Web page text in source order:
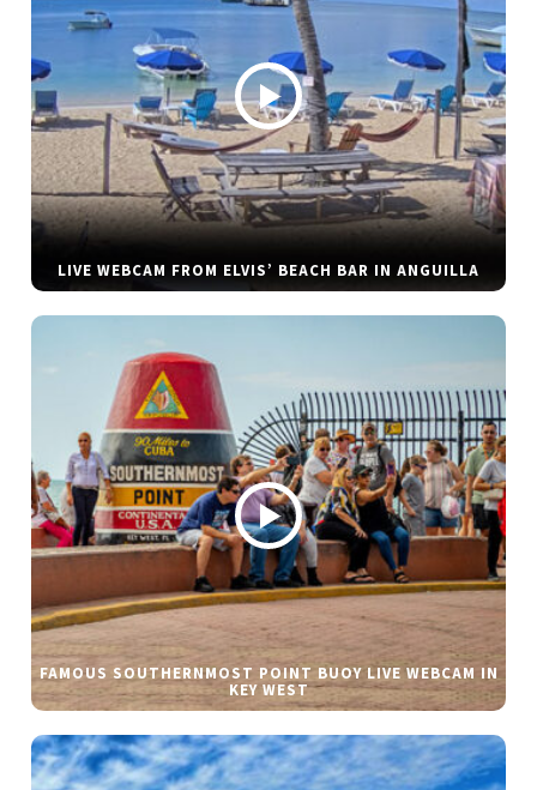
LIVE WEBCAM FROM ELVIS’ BEACH BAR IN ANGUILLA
FAMOUS SOUTHERNMOST POINT BUOY LIVE WEBCAM IN
KEY WEST